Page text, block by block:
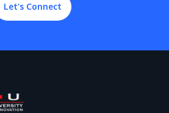
Let’s Connect